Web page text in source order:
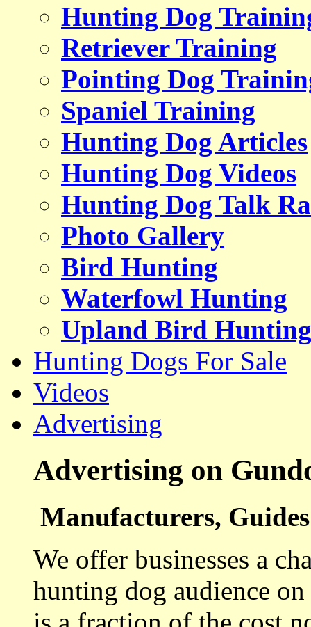
Hunting Dog
Retriever Training
Pointing Dog
Spaniel Training
Hunting Dog Articles
Hunting Dog Videos
Hunting Dog Talk
Photo Gallery
Bird Hunting
Waterfowl Hunting
Upland Bird Hunting
Hunting Dogs For Sale
Videos
Advertising
Advertising on
Manufacturers,
We offer businesses a
hunting dog audience